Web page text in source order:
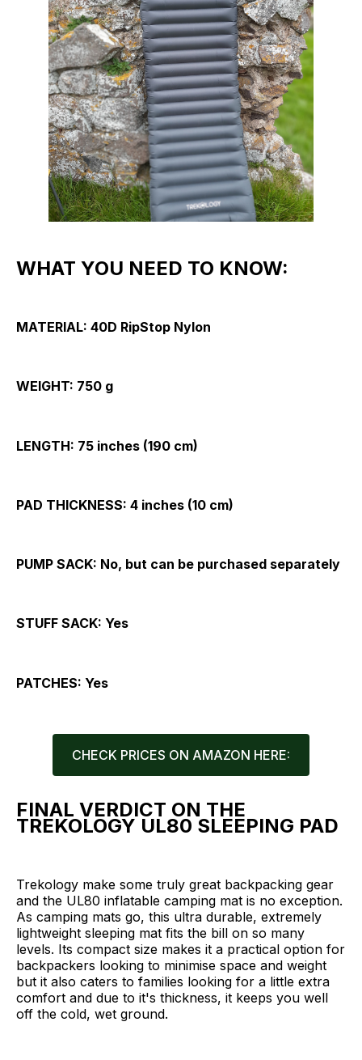
WHAT YOU NEED TO KNOW:
MATERIAL: 40D RipStop Nylon
WEIGHT: 750 g
LENGTH: 75 inches (190 cm)
PAD THICKNESS: 4 inches (10 cm)
PUMP SACK: No, but can be purchased separately
STUFF SACK: Yes
PATCHES: Yes
CHECK PRICES ON AMAZON HERE:
FINAL VERDICT ON THE
TREKOLOGY UL80 SLEEPING PAD
Trekology make some truly great backpacking gear
and the UL80 inflatable camping mat is no exception.
As camping mats go, this ultra durable, extremely
lightweight sleeping mat fits the bill on so many
levels. Its compact size makes it a practical option for
backpackers looking to minimise space and weight
but it also caters to families looking for a little extra
comfort and due to it's thickness, it keeps you well
off the cold, wet ground.